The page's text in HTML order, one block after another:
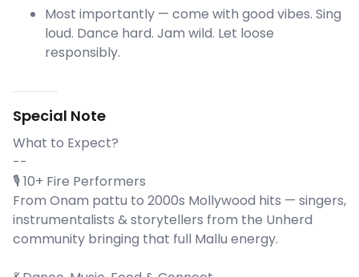
Most importantly — come with good vibes. Sing
loud. Dance hard. Jam wild. Let loose
responsibly.
Special Note
What to Expect?
--
🎙️ 10+ Fire Performers
From Onam pattu to 2000s Mollywood hits — singers,
instrumentalists & storytellers from the Unherd
community bringing that full Mallu energy.